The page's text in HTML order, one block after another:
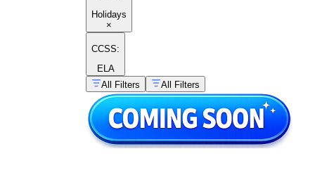
Holidays
×
CCSS:
ELA
All Filters
All Filters